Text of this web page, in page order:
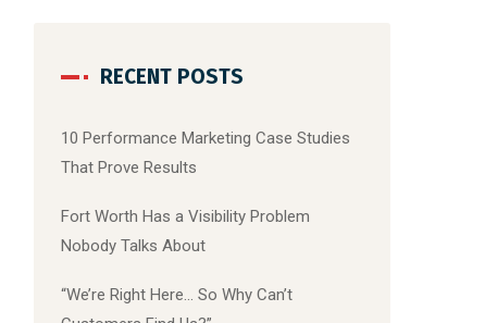
RECENT POSTS
10 Performance Marketing Case Studies
That Prove Results
Fort Worth Has a Visibility Problem
Nobody Talks About
“We’re Right Here… So Why Can’t